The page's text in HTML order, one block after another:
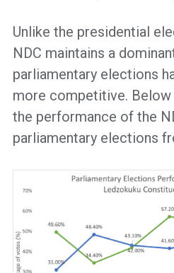
Unlike the presidential
NDC maintains a
parliamentary elections
more competitive.
the performance of the
parliamentary elections